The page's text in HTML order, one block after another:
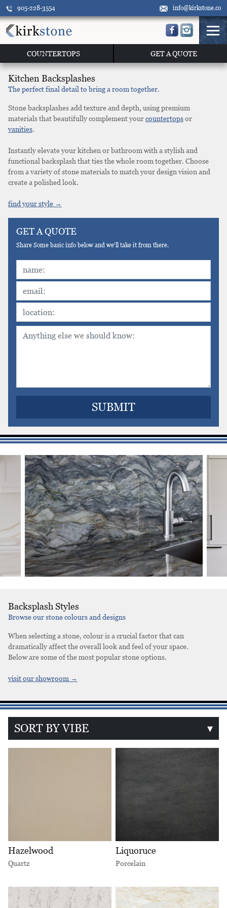
905-228-3554 info@kirkstone.co
COUNTERTOPS GET A QUOTE
Kitchen Backsplashes
The perfect final detail to bring a room together.
Stone backsplashes add texture and depth, using premium
materials that beautifully complement yourcountertopsor
vanities.
Instantly elevate your kitchen or bathroom with a stylish and
functional backsplash that ties the whole room together. Choose
from a variety of stone materials to match your design vision and
create a polished look.
find your style →
GET A QUOTE
Share Some basic info below and we'll take it from there.
Backsplash Styles
Browse our stone colours and designs
When selecting a stone, colour is a crucial factor that can
dramatically affect the overall look and feel of your space.
Below are some of the most popular stone options.
visit our showroom →
SORT BY VIBE ▾
Hazelwood
Quartz
Liquoruce
Porcelain